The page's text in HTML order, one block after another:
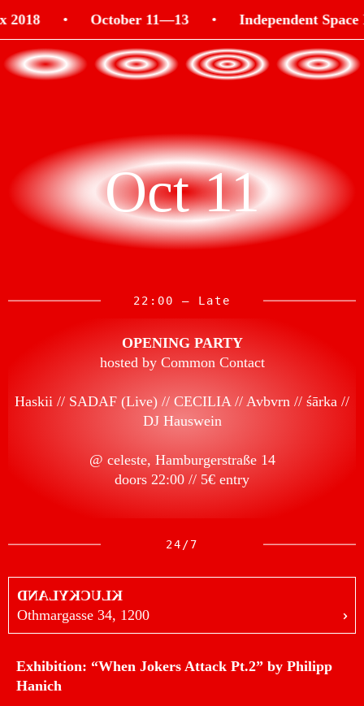
• October 11—13 • Independent Space
Oct 11
22:00 — Late
OPENING PARTY
hosted by Common Contact
Haskii SADAF (Live) CECILIA Avbvrn
śārka
DJ Hauswein
@ celeste, Hamburgerstraße 14
doors 22:00 // 5€ entry
24/7
KLUCKYLAND
Othmargasse 34, 1200
Exhibition: “When Jokers Attack Pt.2” by Philipp
Hanich